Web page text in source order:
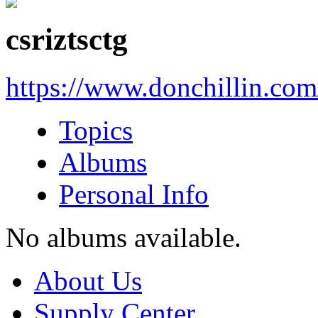
csriztsctg
https://
Topics
Albums
Personal Info
No albums available.
About Us